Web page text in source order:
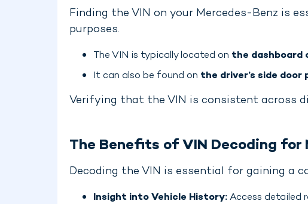
Finding the VIN on your Mercedes-Benz is
purposes.
The VIN is typically located on the dashboard
It can also be found on the driver’s side door
Verifying that the VIN is consistent across
The Benefits of VIN Decoding for
Decoding the VIN is essential for gaining a
Insight into Vehicle History: Access detailed